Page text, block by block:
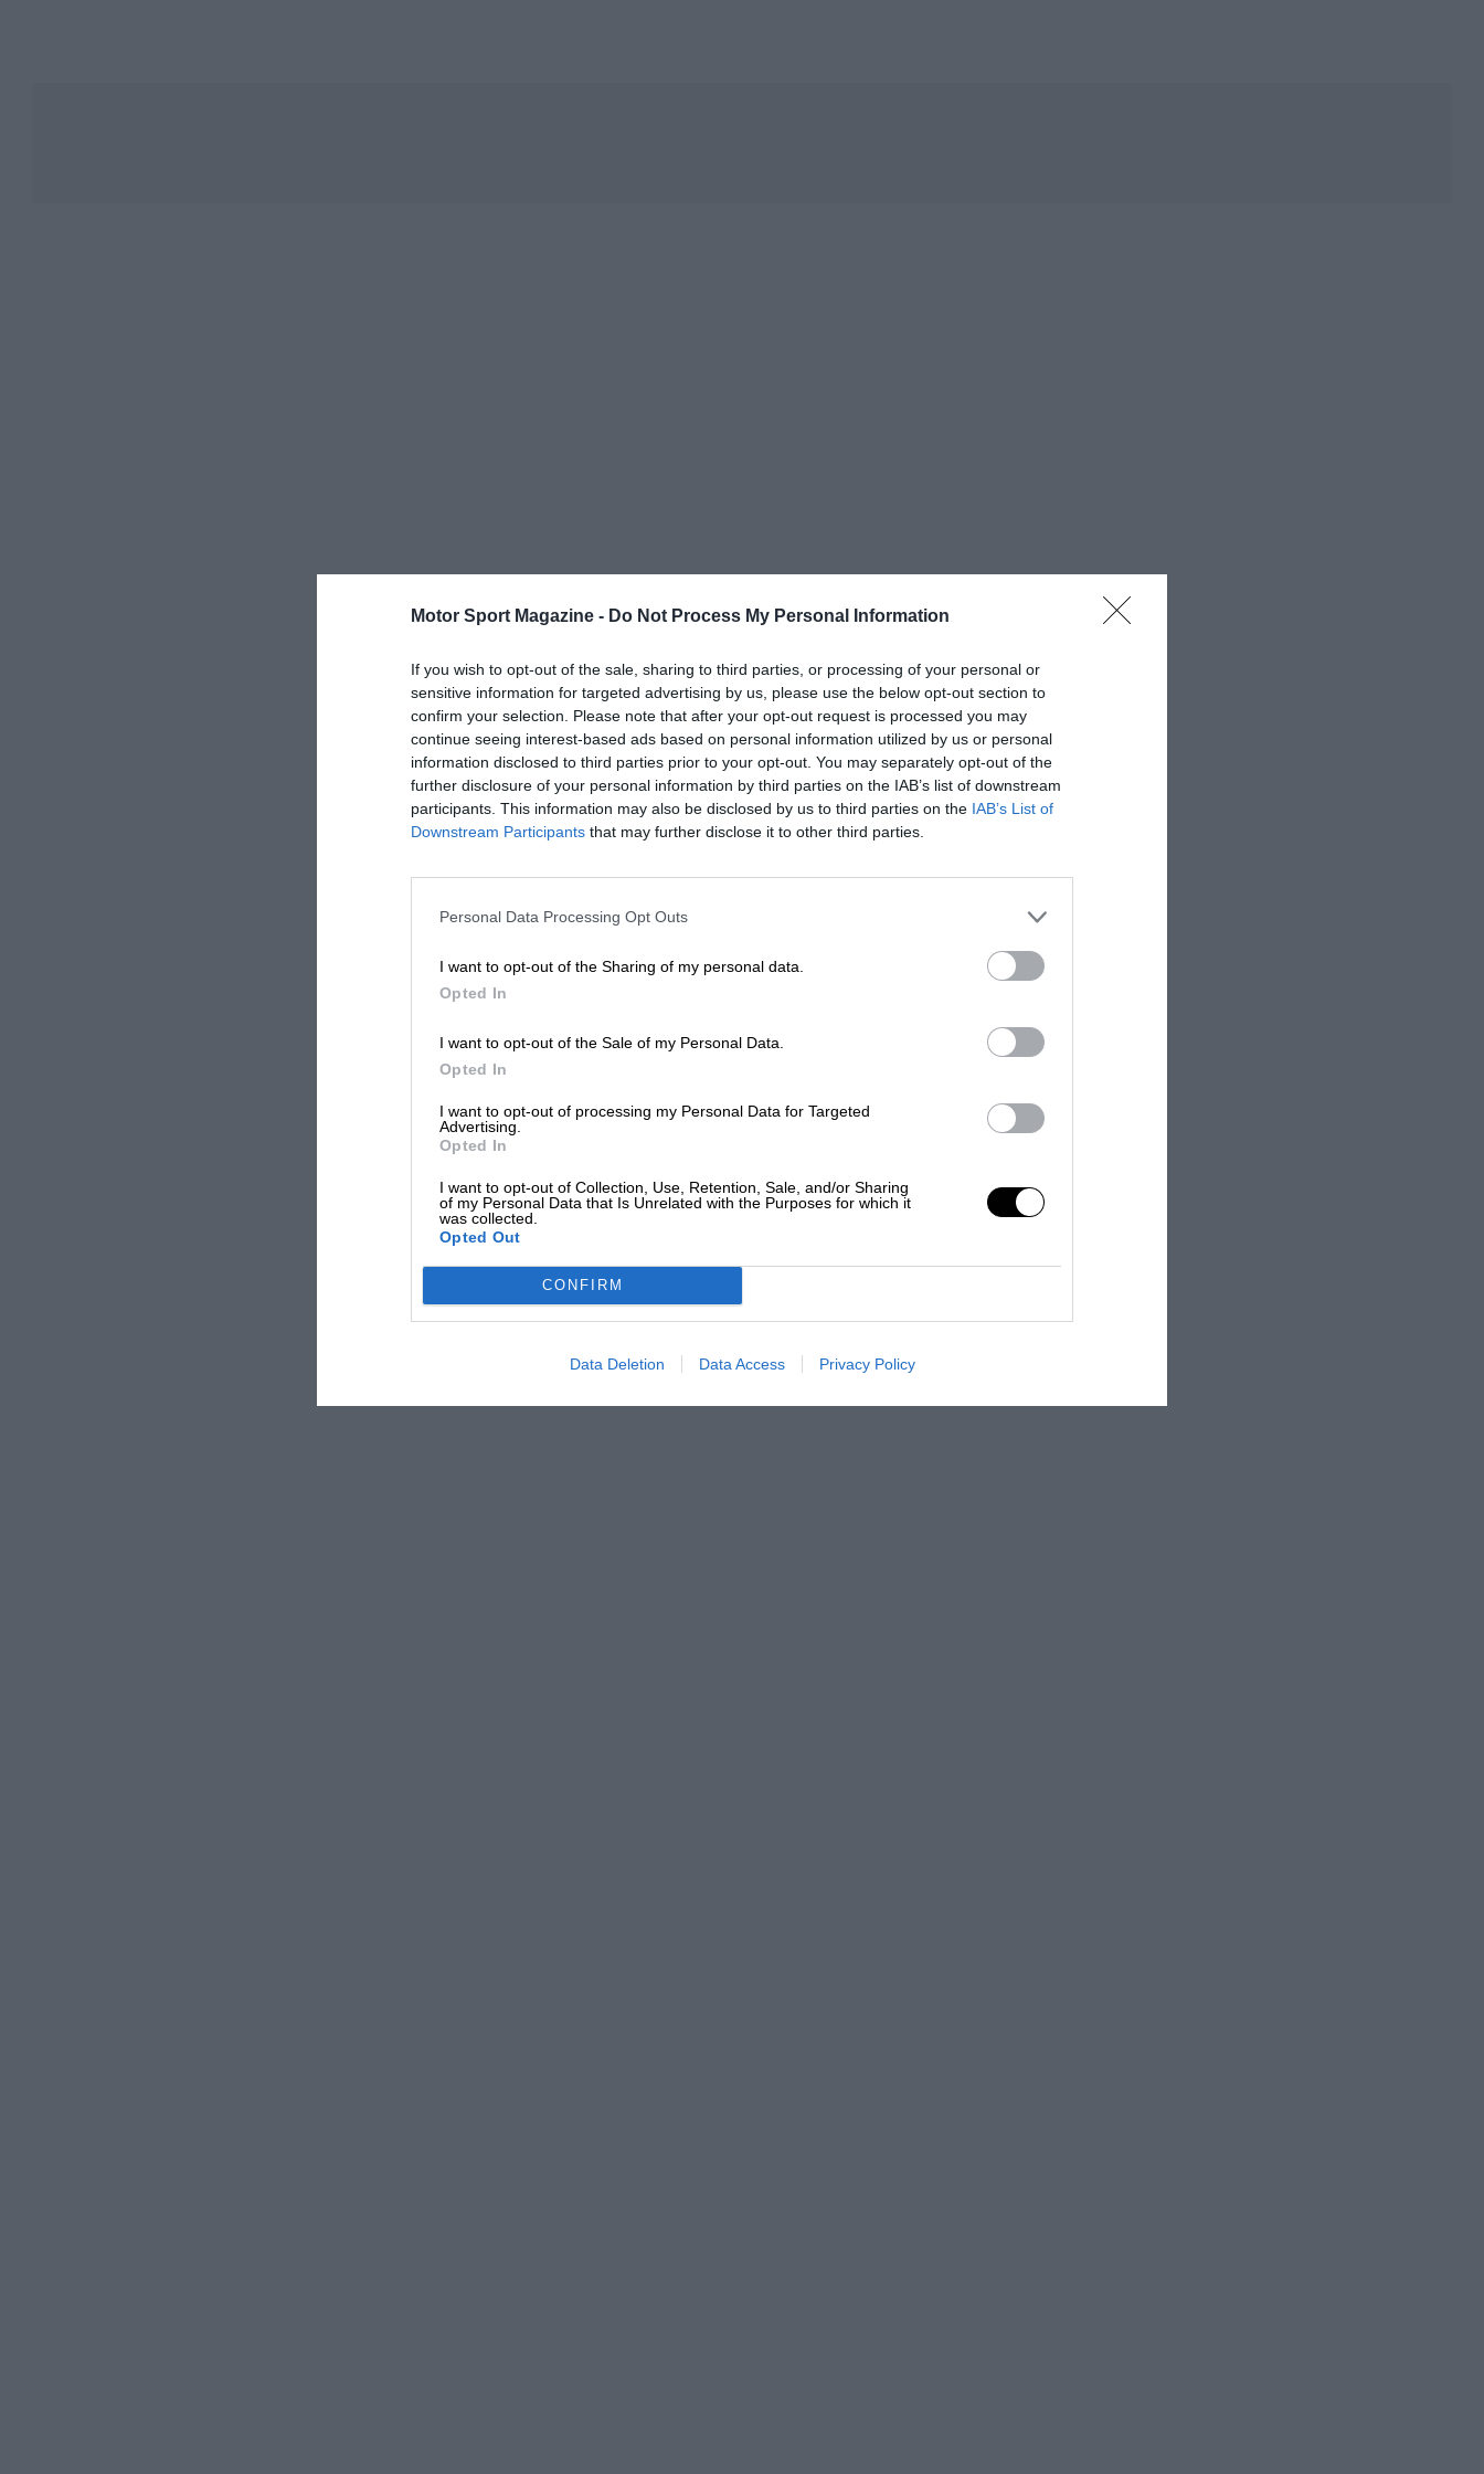
Motor Sport Magazine - Do Not Process My Personal Information
If you wish to opt-out of the sale, sharing to third parties, or processing of your personal or
sensitive information for targeted advertising by us, please use the below opt-out section to
confirm your selection. Please note that after your opt-out request is processed you may
continue seeing interest-based ads based on personal information utilized by us or personal
information disclosed to third parties prior to your opt-out. You may separately opt-out of the
further disclosure of your personal information by third parties on the IAB’s list of downstream
participants. This information may also be disclosed by us to third parties on the IAB’s List of
Downstream Participants that may further disclose it to other third parties.
Personal Data Processing Opt Outs
I want to opt-out of the Sharing of my personal data.
Opted In
I want to opt-out of the Sale of my Personal Data.
Opted In
I want to opt-out of processing my Personal Data for Targeted
Advertising.
Opted In
I want to opt-out of Collection, Use, Retention, Sale, and/or Sharing
of my Personal Data that Is Unrelated with the Purposes for which it
was collected.
Opted Out
CONFIRM
Data Deletion Data Access Privacy Policy